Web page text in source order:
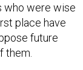
who were wise
place have
future
them.